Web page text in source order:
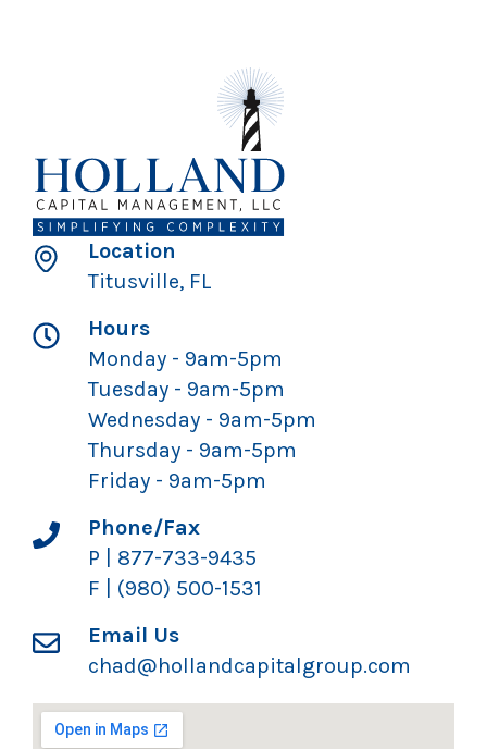
Location
Titusville, FL
Hours
Monday - 9am-5pm
Tuesday - 9am-5pm
Wednesday - 9am-5pm
Thursday - 9am-5pm
Friday - 9am-5pm
Phone/Fax
P | 877-733-9435
F | (980) 500-1531
Email Us
chad@hollandcapitalgroup.com